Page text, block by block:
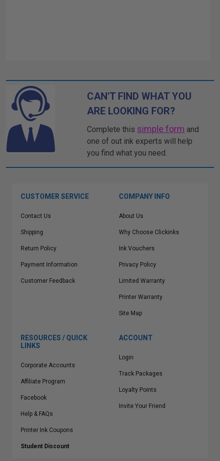
CAN'T FIND WHAT YOU
ARE LOOKING FOR?
Complete this simple form and
one of out ink experts will help
you find what you need.
CUSTOMER SERVICE
Contact Us
Shipping
Return Policy
Payment Information
Customer Feedback
COMPANY INFO
About Us
Why Choose Clickinks
Ink Vouchers
Privacy Policy
Limited Warranty
Printer Warranty
Site Map
RESOURCES / QUICK
LINKS
Corporate Accounts
Affiliate Program
Facebook
Help & FAQs
Printer Ink Coupons
Student Discount
ACCOUNT
Login
Track Packages
Loyalty Points
Invite Your Friend